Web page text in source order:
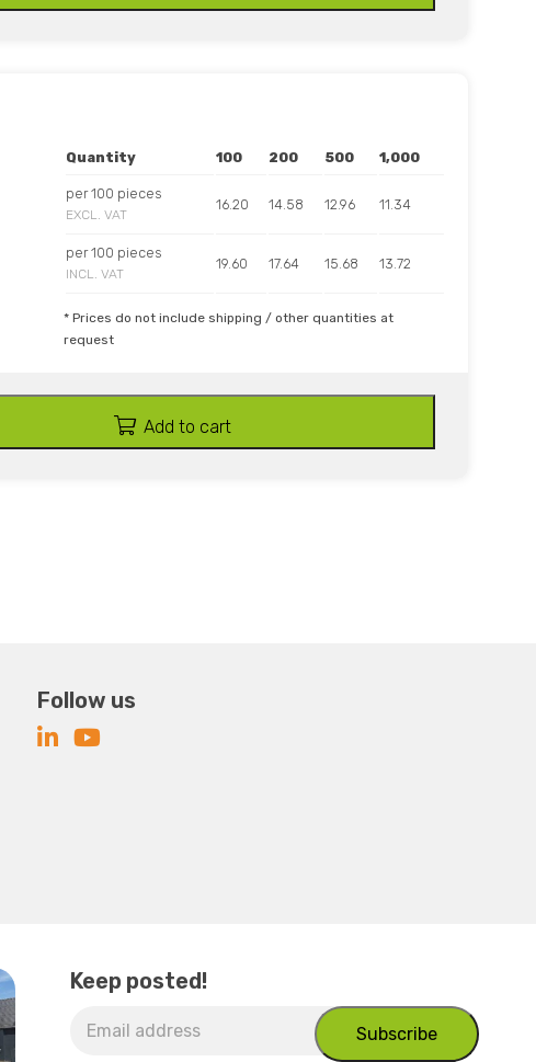
Quantity 100 200 500 1,000
per 100 pieces
EXCL. VAT
16.20 14.58 12.96 11.34
per 100 pieces
INCL. VAT
19.60 17.64 15.68 13.72
* Prices do not include shipping / other quantities at
request
Add to cart
Follow us
Keep posted!